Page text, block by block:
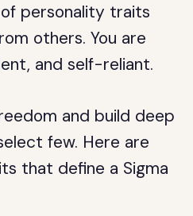
personality traits
others. You are
and self-reliant.
and build deep
few. Here are
that define a Sigma